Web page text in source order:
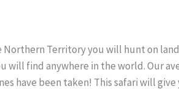
Northern Territory you will hunt on
will find anywhere in the world. Our
have been taken! This safari will